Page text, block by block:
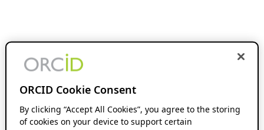
ORCID Cookie Consent
By clicking “Accept All Cookies”, you agree to the storing
of cookies on your device to support certain